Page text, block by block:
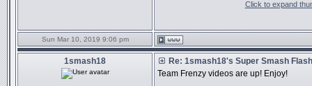
Click to expand
Sun Mar 10, 2019 9:06 pm
1smash18
Re: 1smash18's Super Smash
Team Frenzy videos are up! Enjoy!